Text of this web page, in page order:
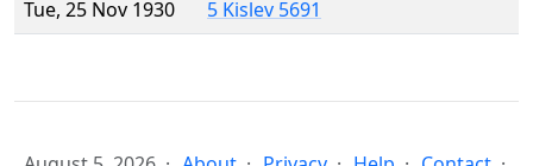
Tue, 25 Nov 1930
5 Kislev 5691